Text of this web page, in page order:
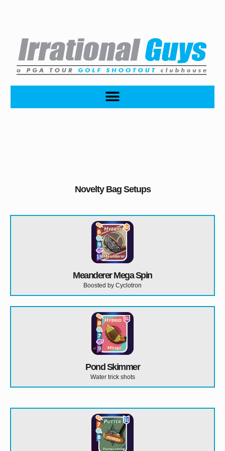
Novelty Bag Setups
Meanderer Mega Spin
Boosted by Cyclotron
Pond Skimmer
Water trick shots